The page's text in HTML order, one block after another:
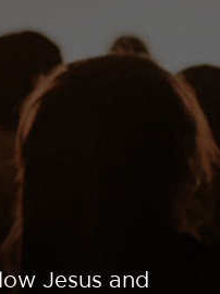
Jesus and